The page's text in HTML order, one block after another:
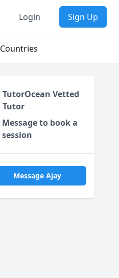
Login Sign Up
Countries
TutorOcean Vetted
Tutor
Message to book a
session
Message Ajay